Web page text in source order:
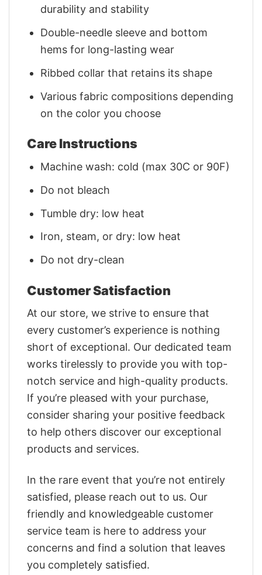
durability and stability
Double-needle sleeve and bottom
hems for long-lasting wear
Ribbed collar that retains its shape
Various fabric compositions depending
on the color you choose
Care Instructions
Machine wash: cold (max 30C or 90F)
Do not bleach
Tumble dry: low heat
Iron, steam, or dry: low heat
Do not dry-clean
Customer Satisfaction
At our store, we strive to ensure that
every customer’s experience is nothing
short of exceptional. Our dedicated team
works tirelessly to provide you with top-
notch service and high-quality products.
If you’re pleased with your purchase,
consider sharing your positive feedback
to help others discover our exceptional
products and services.
In the rare event that you’re not entirely
satisfied, please reach out to us. Our
friendly and knowledgeable customer
service team is here to address your
concerns and find a solution that leaves
you completely satisfied.